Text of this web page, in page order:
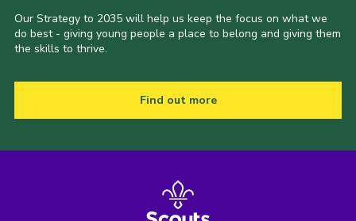
Our Strategy to 2035 will help us keep the focus on what we
do best - giving young people a place to belong and giving them
the skills to thrive.
Find out more